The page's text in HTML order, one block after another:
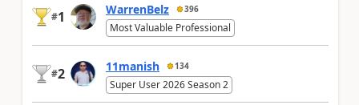
#1 WarrenBelz 396
Most Valuable Professional
#2 11manish 134
Super User 2026 Season 2